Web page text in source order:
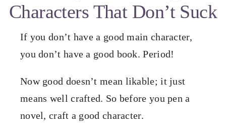
Blog
Resources for Editors
Contact
Characters That Don’t Suck
If you don’t have a good main character,
you don’t have a good book. Period!
Now good doesn’t mean likable; it just
means well crafted. So before you pen a
novel, craft a good character.